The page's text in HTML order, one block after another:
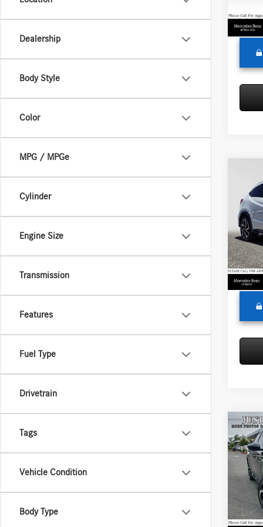
Dealership
Body Style
Color
MPG / MPGe
Cylinder
Engine Size
Transmission
Features
Fuel Type
Drivetrain
Tags
Vehicle Condition
Body Type
2019
VIN:
Model:
Retail
Doc
2019
Sport
Model:
Retail
Doc